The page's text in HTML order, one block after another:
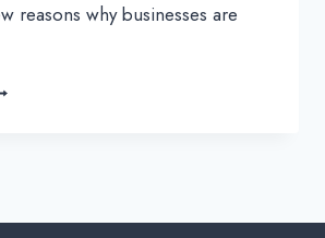
reasons why businesses are